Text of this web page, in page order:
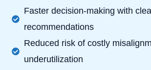
Faster decision-making with
recommendations
Reduced risk of costly
underutilization